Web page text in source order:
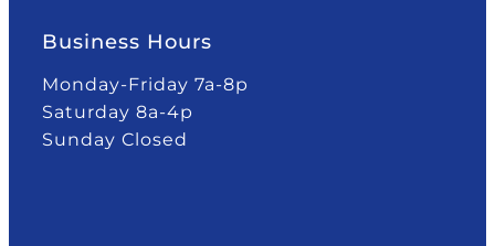
Business Hours
Monday-Friday 7a-8p
Saturday 8a-4p
Sunday Closed